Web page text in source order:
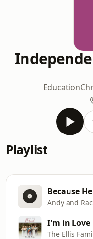
Education
Playlist
Andy and
I'm in Love
The Ellis